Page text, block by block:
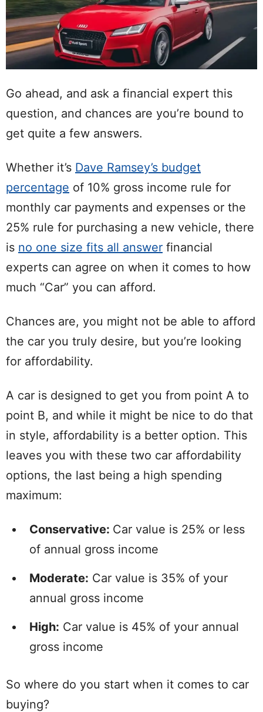
Go ahead, and ask a financial expert this
question, and chances are you’re bound to
get quite a few answers.
Whether it’s Dave Ramsey’s budget
percentage of 10% gross income rule for
monthly car payments and expenses or the
25% rule for purchasing a new vehicle, there
is no one size fits all answer financial
experts can agree on when it comes to how
much “Car” you can afford.
Chances are, you might not be able to afford
the car you truly desire, but you’re looking
for affordability.
A car is designed to get you from point A to
point B, and while it might be nice to do that
in style, affordability is a better option. This
leaves you with these two car affordability
options, the last being a high spending
maximum:
Conservative: Car value is 25% or less
of annual gross income
Moderate: Car value is 35% of your
annual gross income
High: Car value is 45% of your annual
gross income
So where do you start when it comes to car
buying?